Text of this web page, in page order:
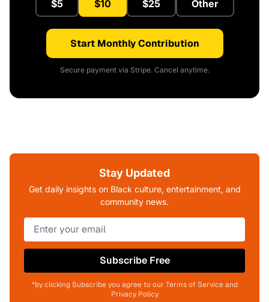
$5 $10 $25 Other
Start Monthly Contribution
Secure payment via Stripe. Cancel anytime.
Stay Updated
Get daily insights on Black culture, entertainment, and
community news.
Subscribe Free
*by clicking Subscribe you agree to our Terms of Service and
Privacy Policy